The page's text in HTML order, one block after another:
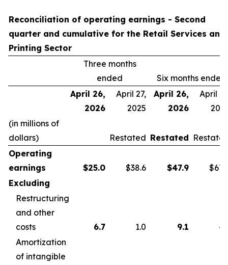
Reconciliation of operating earnings - Second
quarter and cumulative for the Retail Services and
Printing Sector
Three months
ended
Six months ended
April 26,
2026
April 27,
2025
April 26,
2026
April
(in millions of
dollars)
Restated Restated
Operating
earnings
$25.0 $38.6 $47.9
Excluding
Restructuring
and other
costs
6.7 1.0 9.1
Amortization
of intangible